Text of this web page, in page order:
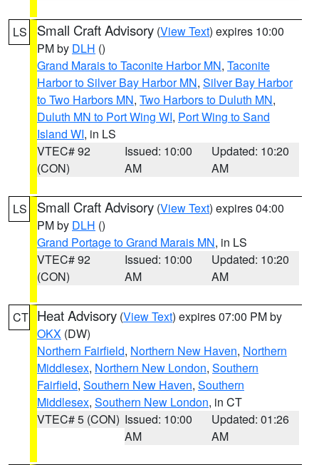
LS Small Craft Advisory (View Text) expires 10:00
PM by DLH ()
Grand Marais to Taconite Harbor MN, Taconite
Harbor to Silver Bay Harbor MN, Silver Bay Harbor
to Two Harbors MN, Two Harbors to Duluth MN,
Duluth MN to Port Wing WI, Port Wing to Sand
Island WI, in LS
VTEC# 92
(CON)
Issued: 10:00
AM
Updated: 10:20
AM
LS Small Craft Advisory (View Text) expires 04:00
PM by DLH ()
Grand Portage to Grand Marais MN, in LS
VTEC# 92
(CON)
Issued: 10:00
AM
Updated: 10:20
AM
CT Heat Advisory (View Text) expires 07:00 PM by
OKX (DW)
Northern Fairfield, Northern New Haven, Northern
Middlesex, Northern New London, Southern
Fairfield, Southern New Haven, Southern
Middlesex, Southern New London, in CT
VTEC# 5 (CON) Issued: 10:00
AM
Updated: 01:26
AM